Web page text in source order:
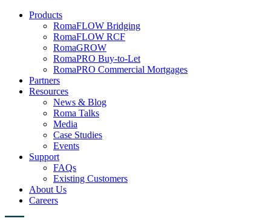
Products
RomaFLOW Bridging
RomaFLOW RCF
RomaGROW
RomaPRO Buy-to-Let
RomaPRO Commercial Mortgages
Partners
Resources
News & Blog
Roma Talks
Media
Case Studies
Events
Support
FAQs
Existing Customers
About Us
Careers